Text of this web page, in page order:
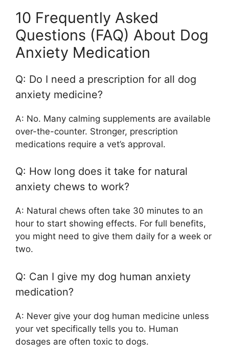
10 Frequently Asked
Questions (FAQ) About Dog
Anxiety Medication
Q: Do I need a prescription for all dog
anxiety medicine?
A: No. Many calming supplements are available
over-the-counter. Stronger, prescription
medications require a vet’s approval.
Q: How long does it take for natural
anxiety chews to work?
A: Natural chews often take 30 minutes to an
hour to start showing effects. For full benefits,
you might need to give them daily for a week or
two.
Q: Can I give my dog human anxiety
medication?
A: Never give your dog human medicine unless
your vet specifically tells you to. Human
dosages are often toxic to dogs.